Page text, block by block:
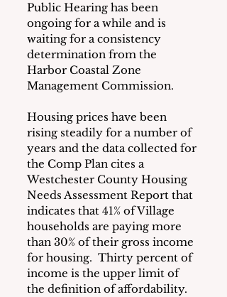
Public Hearing has been
ongoing for a while and is
waiting for a consistency
determination from the
Harbor Coastal Zone
Management Commission.
Housing prices have been
rising steadily for a number of
years and the data collected for
the Comp Plan cites a
Westchester County Housing
Needs Assessment Report that
indicates that 41% of Village
households are paying more
than 30% of their gross income
for housing.  Thirty percent of
income is the upper limit of
the definition of affordability.